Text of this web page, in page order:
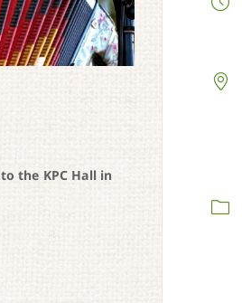
the KPC Hall in